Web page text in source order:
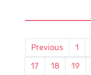
Previous 1
17
18 19